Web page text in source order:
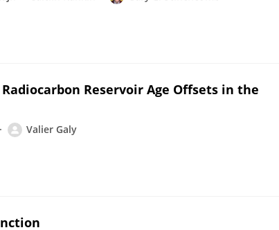
Reservoir Age Offsets in the
Valier Galy